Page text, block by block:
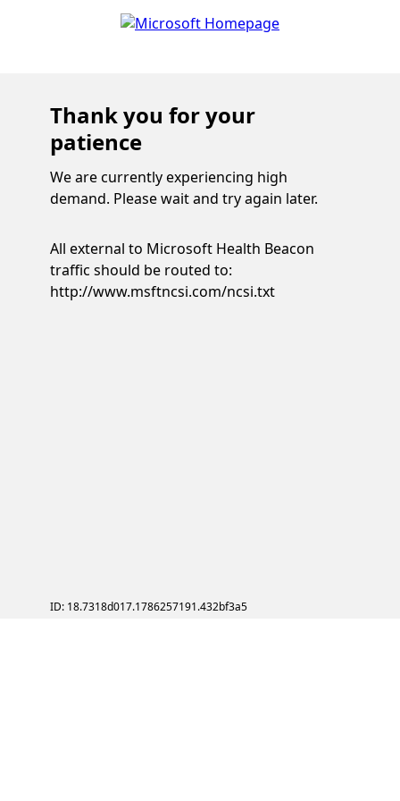
Thank you for your
patience
We are currently experiencing high
demand. Please wait and try again later.
All external to Microsoft Health Beacon
traffic should be routed to:
http://www.msftncsi.com/ncsi.txt
ID: 18.7318d017.1786257191.432bf3a5